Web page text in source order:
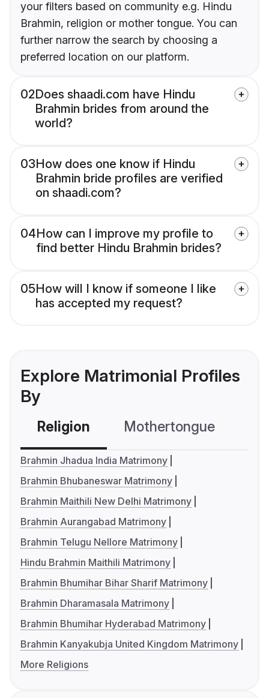
your filters based on community e.g. Hindu
Brahmin, religion or mother tongue. You can
further narrow the search by choosing a
preferred location on our platform.
02Does shaadi.com have Hindu
Brahmin brides from around the
world?
03How does one know if Hindu
Brahmin bride profiles are verified
on shaadi.com?
04How can I improve my profile to
find better Hindu Brahmin brides?
05How will I know if someone I like
has accepted my request?
Explore Matrimonial Profiles
By
Religion Mothertongue
Brahmin Jhadua India Matrimony
Brahmin Bhubaneswar Matrimony
Brahmin Maithili New Delhi Matrimony
Brahmin Aurangabad Matrimony
Brahmin Telugu Nellore Matrimony
Hindu Brahmin Maithili Matrimony
Brahmin Bhumihar Bihar Sharif Matrimony
Brahmin Dharamasala Matrimony
Brahmin Bhumihar Hyderabad Matrimony
Brahmin Kanyakubja United Kingdom Matrimony
More Religions